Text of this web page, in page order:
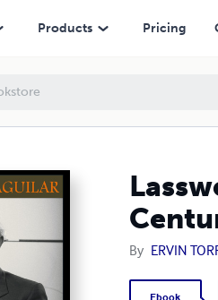
Products Pricing
By ERVIN
Ebook
21st Century Public Policy